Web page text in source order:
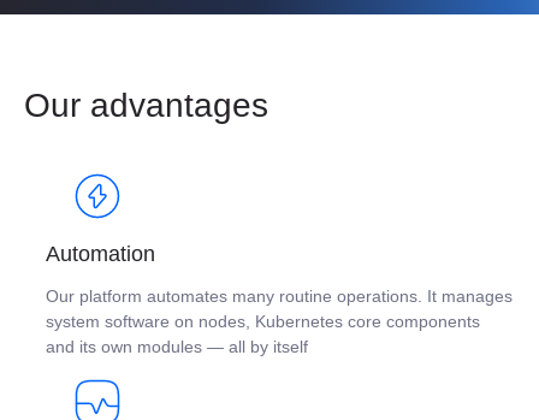
Our advantages
Automation
Our platform automates many routine operations. It manages
system software on nodes, Kubernetes core components
and its own modules — all by itself